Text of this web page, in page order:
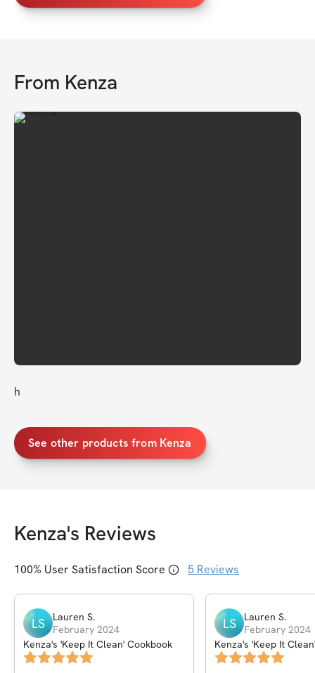
From Kenza
h
See other products from Kenza
Kenza's Reviews
100% User Satisfaction Score 5 Reviews
LS Lauren S.
February 2024
Kenza's 'Keep It Clean' Cookbook
LS Lauren S.
February 2024
Kenza's 'Keep It